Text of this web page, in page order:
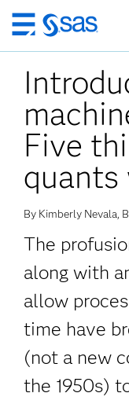
Skip
to
main
content
Five
quants
By Kimberly Nevala,
The
along with
allow
time have
(not a new
the 1950s)